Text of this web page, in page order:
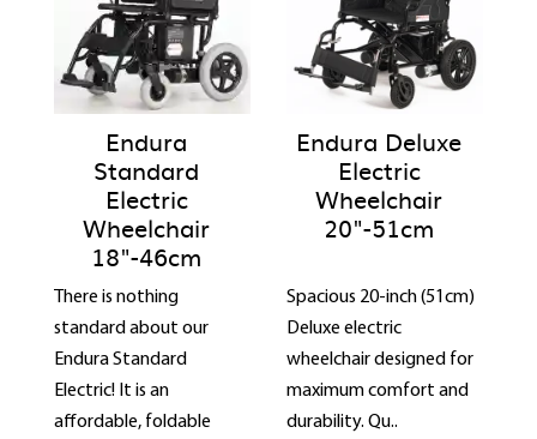
Endura
Standard
Electric
Wheelchair
18"-46cm
There is nothing
standard about our
Endura Standard
Electric! It is an
affordable, foldable
Endura Deluxe
Electric
Wheelchair
20"-51cm
Spacious 20-inch (51cm)
Deluxe electric
wheelchair designed for
maximum comfort and
durability. Qu..